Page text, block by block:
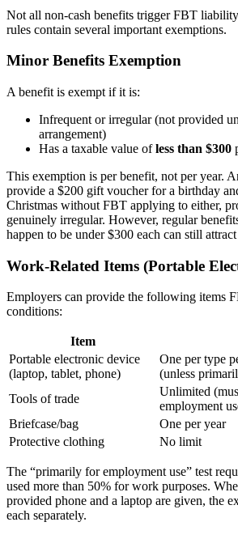
Not all non-cash benefits trigger FBT
rules contain several important exemptions.
Minor Benefits Exemption
A benefit is exempt if it is:
Infrequent or irregular (not provided
arrangement)
Has a taxable value ofless than $300
This exemption is per benefit, not per year.
provide a $200 gift voucher for a birthday
Christmas without FBT applying to either,
genuinely irregular. However, regular
happen to be under $300 each can still
Work-Related Items (Portable
Employers can provide the following items
conditions:
Item
Portable electronic device
(laptop, tablet, phone)
One per type
(unless
Tools of trade
Unlimited
employment
Briefcase/bag
One per year
Protective clothing
No limit
The “primarily for employment use” test
used more than 50% for work purposes.
provided phone and a laptop are given, the
each separately.